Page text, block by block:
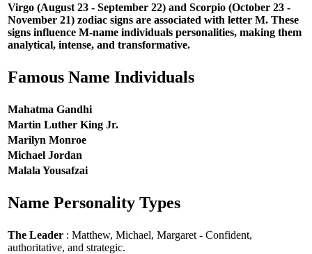
Virgo (August 23 - September 22) and Scorpio (October 23 -
November 21) zodiac signs are associated with letter M. These
signs influence M-name individuals personalities, making them
analytical, intense, and transformative.
Famous Name Individuals
Mahatma Gandhi
Martin Luther King Jr.
Marilyn Monroe
Michael Jordan
Malala Yousafzai
Name Personality Types
The Leader : Matthew, Michael, Margaret - Confident,
authoritative, and strategic.